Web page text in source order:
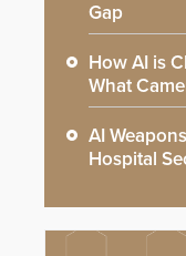
Gap
How AI is
What
AI
Hospital